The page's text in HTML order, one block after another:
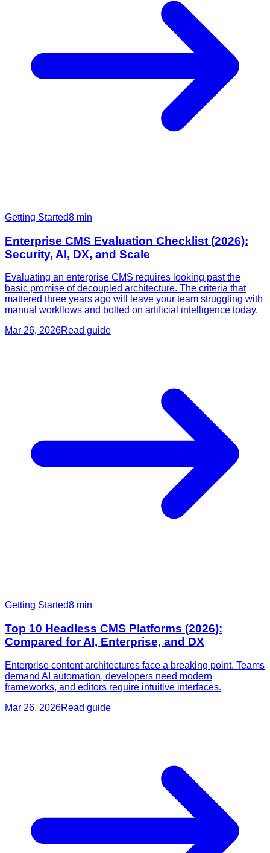
Getting Started8 min
Enterprise CMS Evaluation Checklist (2026):
Security, AI, DX, and Scale
Evaluating an enterprise CMS requires looking past the
basic promise of decoupled architecture. The criteria that
mattered three years ago will leave your team struggling with
manual workflows and bolted on artificial intelligence today.
Mar 26, 2026Read guide
Getting Started8 min
Top 10 Headless CMS Platforms (2026):
Compared for AI, Enterprise, and DX
Enterprise content architectures face a breaking point. Teams
demand AI automation, developers need modern
frameworks, and editors require intuitive interfaces.
Mar 26, 2026Read guide